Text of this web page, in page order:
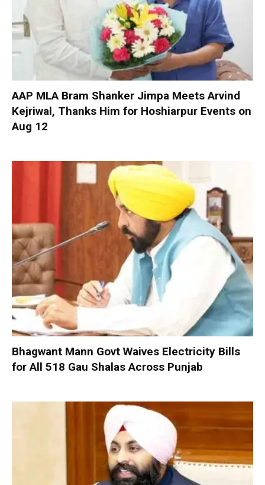
AAP MLA Bram Shanker Jimpa Meets Arvind
Kejriwal, Thanks Him for Hoshiarpur Events on
Aug 12
Bhagwant Mann Govt Waives Electricity Bills
for All 518 Gau Shalas Across Punjab